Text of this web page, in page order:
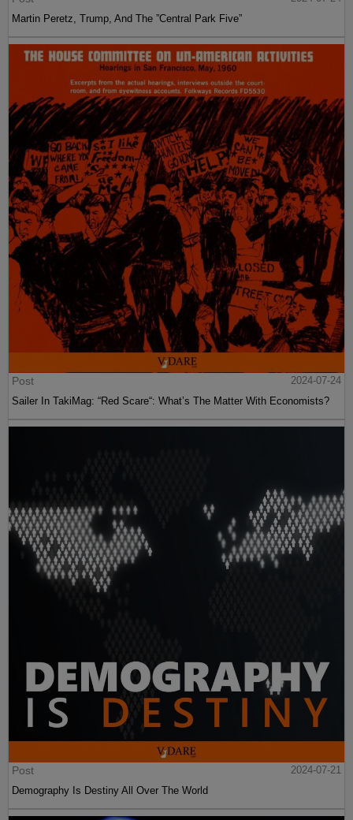
Martin Peretz, Trump, And The ”Central Park Five”
Post
2024-07-24
Sailer In TakiMag: “Red Scare“: What’s The Matter With Economists?
Post
2024-07-21
Demography Is Destiny All Over The World